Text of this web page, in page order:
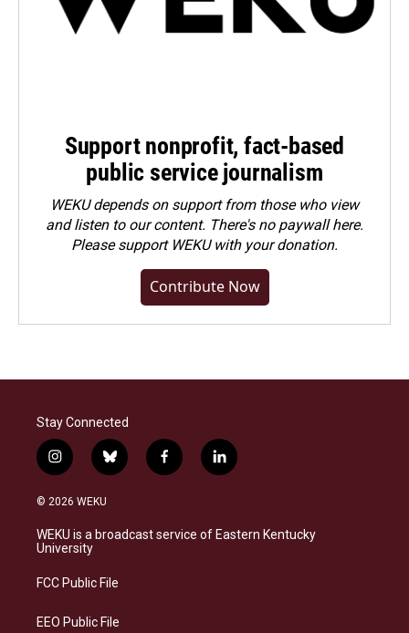
Support nonprofit, fact-based
public service journalism
WEKU depends on support from those who view
and listen to our content. There's no paywall here.
Pleasesupport WEKU with your donation.
Contribute Now
Stay Connected
i
n
s
a
g
a
b
l
s
k
f
a
b
o
l
i
e
d
© 2026 WEKU
WEKU is a broadcast service of Eastern Kentucky
University
FCC Public File
EEO Public File